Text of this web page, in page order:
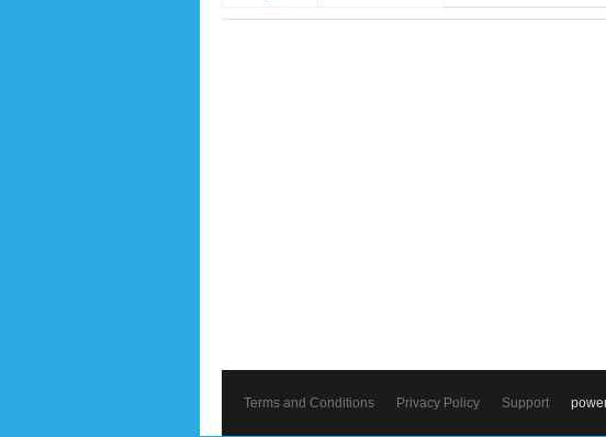
Terms and Conditions Privacy Policy Support